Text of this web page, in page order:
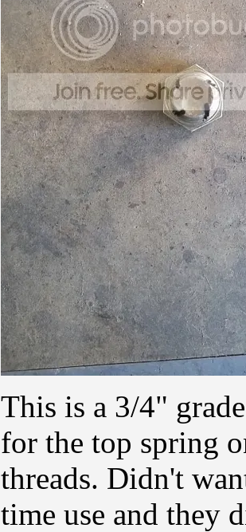
This is a 3/4"
for the top spring
threads. Didn't
time use and they